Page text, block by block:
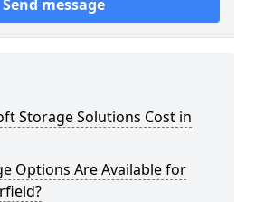
Send message
Storage Solutions Cost in
Options Are Available for